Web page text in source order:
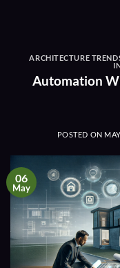
ARCHITECTURE
Automation
POSTED ON
06
May